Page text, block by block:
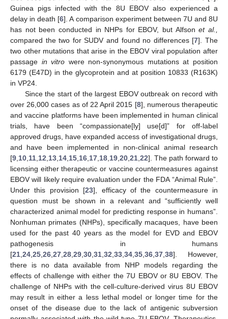
Guinea pigs infected with the 8U EBOV also experienced a
delay in death [6]. A comparison experiment between 7U and 8U
has not been conducted in NHPs for EBOV, but Alfsonet al.,
compared the two for SUDV and found no differences [7]. The
two other mutations that arise in the EBOV viral population after
passage in vitro were non-synonymous mutations at position
6179 (E47D) in the glycoprotein and at position 10833 (R163K)
in VP24.
Since the start of the largest EBOV outbreak on record with
over 26,000 cases as of 22 April 2015 [8], numerous therapeutic
and vaccine platforms have been implemented in human clinical
trials, have been “compassionate[ly] use[d]” for off-label
approved drugs, have expanded access of investigational drugs,
and have been implemented in non-clinical animal research
[9,10,11,12,13,14,15,16,17,18,19,20,21,22]. The path forward to
licensing either therapeutic or vaccine countermeasures against
EBOV will likely require evaluation under the FDA “Animal Rule”.
Under this provision [23], efficacy of the countermeasure in
question must be shown in a relevant and “sufficiently well
characterized animal model for predicting response in humans”.
Nonhuman primates (NHPs), specifically macaques, have been
used for the past 40 years as the model for EVD and EBOV
pathogenesis in humans
[21,24,25,26,27,28,29,30,31,32,33,34,35,36,37,38]. However,
there is no data available from NHP models regarding the
effects of challenge with either the 7U EBOV or 8U EBOV. The
challenge of NHPs with the cell-culture-derived virus 8U EBOV
may result in either a less lethal model or longer time for the
onset of the disease due to the lack of antigenic subversion